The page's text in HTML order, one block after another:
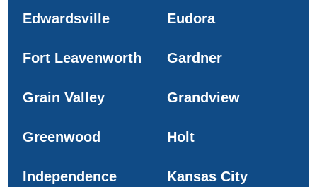
Edwardsville Eudora
Fort Leavenworth Gardner
Grain Valley Grandview
Greenwood Holt
Independence Kansas City